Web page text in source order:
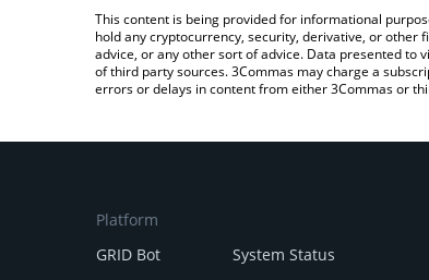
This content is being provided for informational
hold any cryptocurrency, security, derivative, or
advice, or any other sort of advice. Data presented to
of third party sources. 3Commas may charge a
errors or delays in content from either 3Commas or
Platform
GRID Bot
System Status